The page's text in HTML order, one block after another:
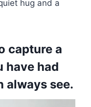
hug and a
capture a
have had
always see.